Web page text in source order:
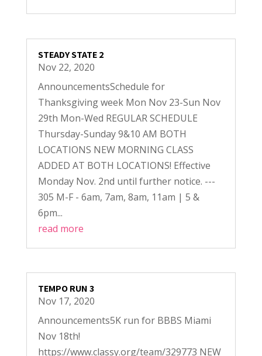
STEADY STATE 2
Nov 22, 2020
AnnouncementsSchedule for
Thanksgiving week Mon Nov 23-Sun Nov
29th Mon-Wed REGULAR SCHEDULE
Thursday-Sunday 9&10 AM BOTH
LOCATIONS NEW MORNING CLASS
ADDED AT BOTH LOCATIONS! Effective
Monday Nov. 2nd until further notice. ---
305 M-F - 6am, 7am, 8am, 11am | 5 &
6pm...
read more
TEMPO RUN 3
Nov 17, 2020
Announcements5K run for BBBS Miami
Nov 18th!
https://www.classy.org/team/329773 NEW